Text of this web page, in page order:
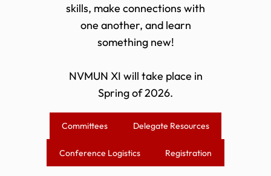
skills, make connections with
one another, and learn
something new!
NVMUN XI will take place in
Spring of 2026.
Committees Delegate Resources
Conference Logistics Registration